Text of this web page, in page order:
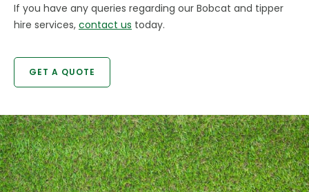
If you have any queries regarding our Bobcat and tipper
hire services, contact us today.
GET A QUOTE